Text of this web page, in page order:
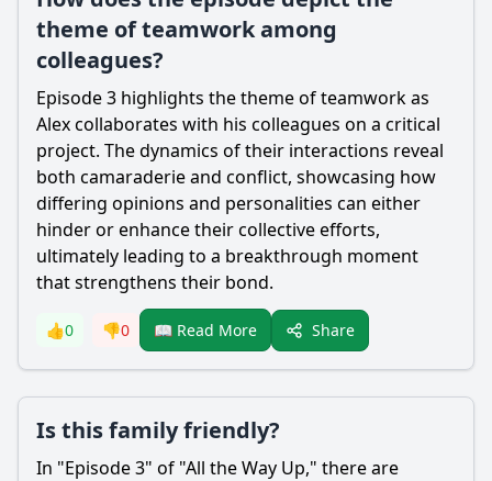
theme of teamwork among
colleagues?
Episode 3 highlights the theme of teamwork as
Alex collaborates with his colleagues on a critical
project. The dynamics of their interactions reveal
both camaraderie and conflict, showcasing how
differing opinions and personalities can either
hinder or enhance their collective efforts,
ultimately leading to a breakthrough moment
that strengthens their bond.
👍0 👎0 📖 Read More Share
Is this family friendly?
In "Episode 3" of "All the Way Up," there are